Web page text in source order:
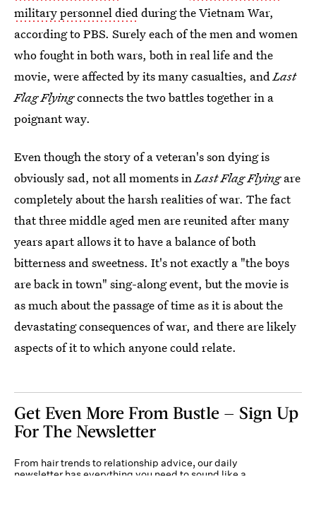
military personnel diedduring the Vietnam War,
according to PBS. Surely each of the men and women
who fought in both wars, both in real life and the
movie, were affected by its many casualties, andLast
Flag Flyingconnects the two battles together in a
poignant way.
Even though the story of a veteran's son dying is
obviously sad, not all moments inLast Flag Flyingare
completely about the harsh realities of war. The fact
that three middle aged men are reunited after many
years apart allows it to have a balance of both
bitterness and sweetness. It's not exactly a "the boys
are back in town" sing-along event, but the movie is
as much about the passage of time as it is about the
devastating consequences of war, and there are likely
aspects of it to which anyone could relate.
Get Even More From Bustle — Sign Up
For The Newsletter
From hair trends to relationship advice, our daily
newsletter has everything you need to sound like a